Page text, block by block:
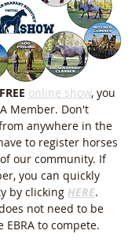
FREE online show, you
Member. Don't
anywhere in the
to register horses
our community. If
you can quickly
by clicking HERE.
not need to be
to compete.